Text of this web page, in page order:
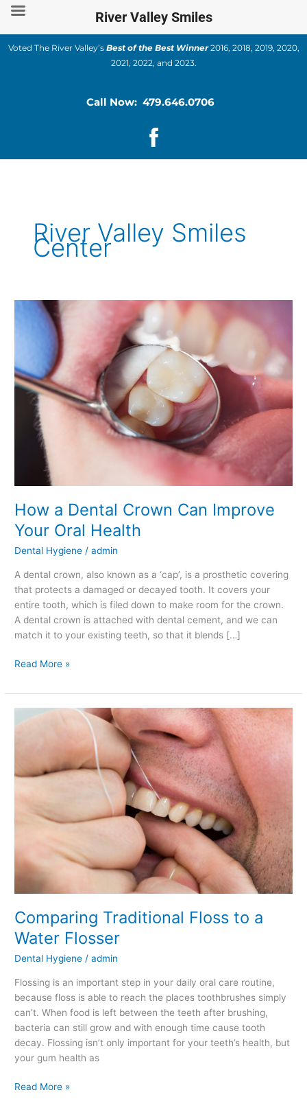
Skip
content
Voted The River Valley’s Best of the Best Winner2016, 2018, 2019, 2020,
2021, 2022, and 2023.
Call Now: 479.646.0706
River Valley Smiles
Center
How a Dental Crown Can Improve
Your Oral Health
Dental Hygiene /admin
A dental crown, also known as a ‘cap’, is a prosthetic covering
that protects a damaged or decayed tooth. It covers your
entire tooth, which is filed down to make room for the crown.
A dental crown is attached with dental cement, and we can
match it to your existing teeth, so that it blends […]
Can
Improve
Your
Health
Read More »
Comparing Traditional Floss to a
Water Flosser
Dental Hygiene /admin
Flossing is an important step in your daily oral care routine,
because floss is able to reach the places toothbrushes simply
can’t. When food is left between the teeth after brushing,
bacteria can still grow and with enough time cause tooth
decay. Flossing isn’t only important for your teeth’s health, but
your gum health as
Comparing
Traditional
a
Read More »
River Valley Smiles